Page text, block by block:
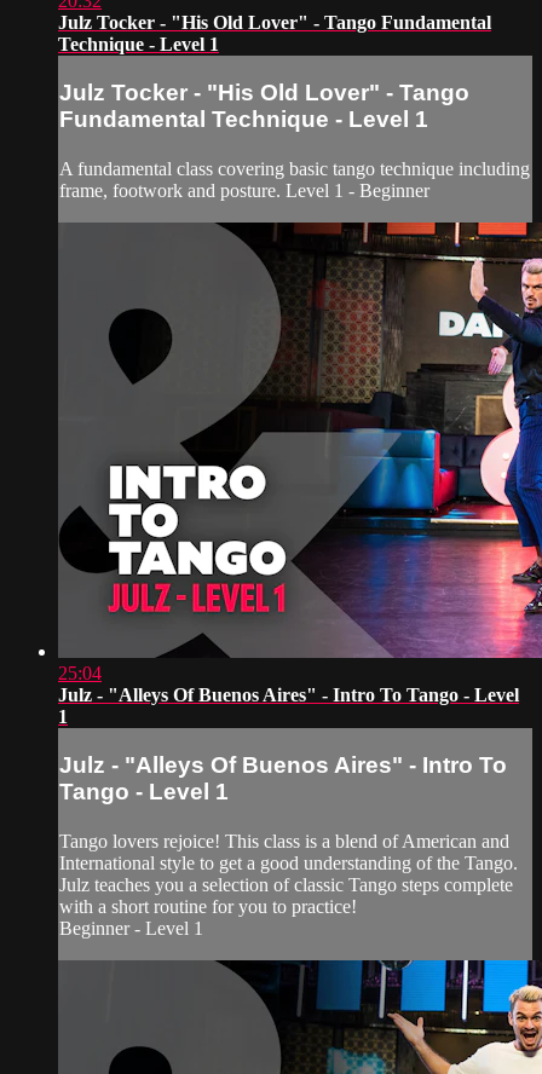
Julz Tocker - "His Old Lover" - Tango Fundamental
Technique - Level 1
Julz Tocker - "His Old Lover" - Tango
Fundamental Technique - Level 1
A fundamental class covering basic tango technique including
frame, footwork and posture. Level 1 - Beginner
25:04
Julz - "Alleys Of Buenos Aires" - Intro To Tango - Level
1
Julz - "Alleys Of Buenos Aires" - Intro To
Tango - Level 1
Tango lovers rejoice! This class is a blend of American and
International style to get a good understanding of the Tango.
Julz teaches you a selection of classic Tango steps complete
with a short routine for you to practice!
Beginner - Level 1